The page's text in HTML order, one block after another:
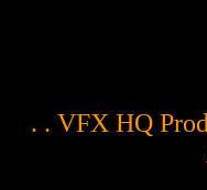
. . VFX HQ